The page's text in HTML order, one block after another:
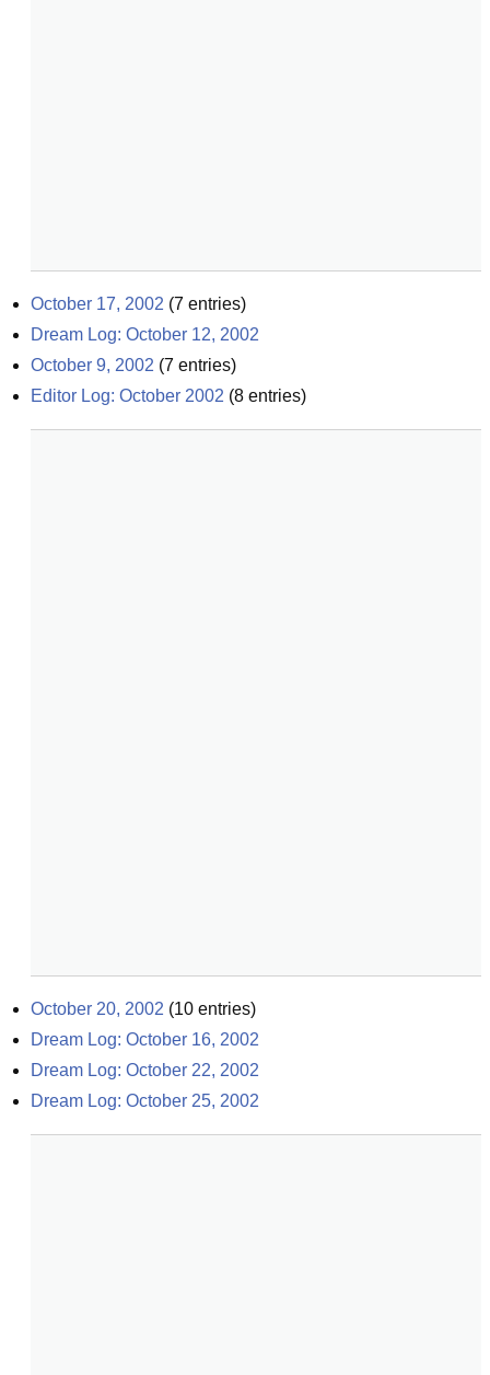
October 17, 2002 (7 entries)
Dream Log: October 12, 2002
October 9, 2002 (7 entries)
Editor Log: October 2002 (8 entries)
October 20, 2002 (10 entries)
Dream Log: October 16, 2002
Dream Log: October 22, 2002
Dream Log: October 25, 2002